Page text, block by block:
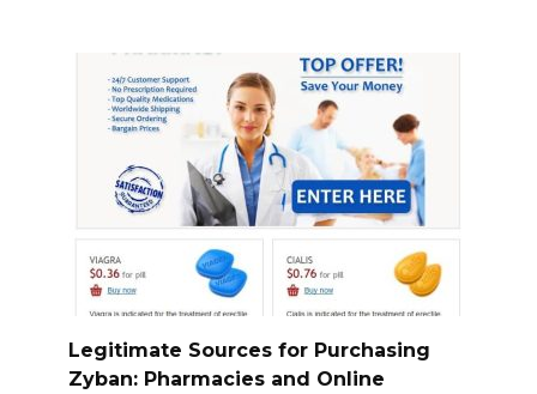
Legitimate Sources for Purchasing
Zyban: Pharmacies and Online